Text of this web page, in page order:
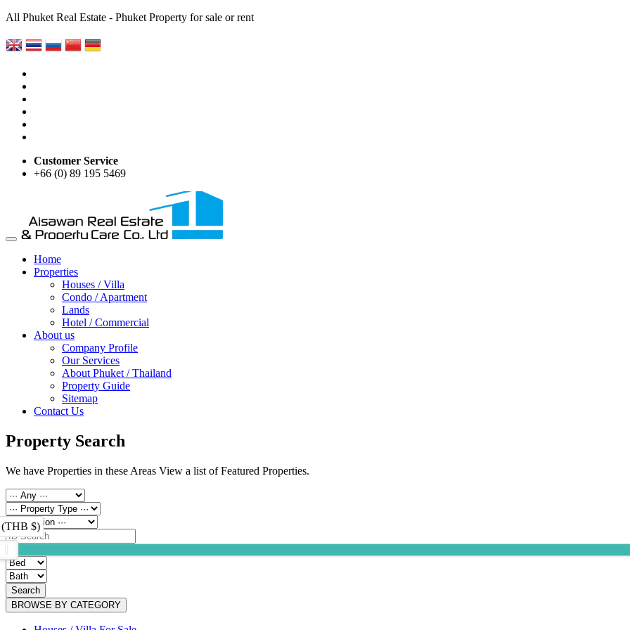
All Phuket Real Estate - Phuket Property for sale or rent
Customer Service
+66 (0) 89 195 5469
Home
Properties
Houses / Villa
Condo / Apartment
Lands
Hotel / Commercial
About us
Company Profile
Our Services
About Phuket / Thailand
Property Guide
Sitemap
Contact Us
Property Search
We have Properties in these Areas View a list of Featured Properties.
(THB $)
Search
BROWSE BY CATEGORY